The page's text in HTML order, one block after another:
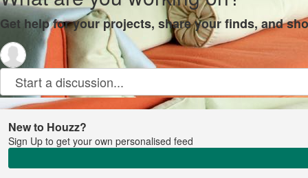
Get help for your projects, share your finds, and
Start a discussion...
New to Houzz?
Sign Up to get your own personalised feed